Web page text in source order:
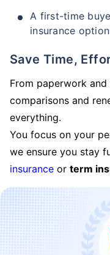
A first-time
insurance
Save Time,
From paperwork
comparisons and
everything.
You focus on your
we ensure you stay
insurance or term